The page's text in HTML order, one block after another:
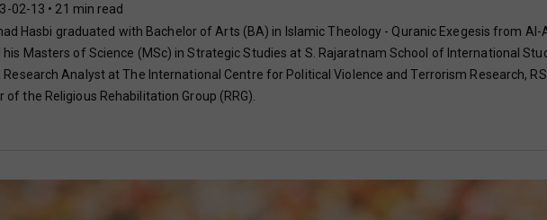
02-13 • 21 min read
Hasbi graduated with Bachelor of Arts (BA) in Islamic Theology - Quranic Exegesis from Al-
Masters of Science (MSc) in Strategic Studies at S. Rajaratnam School of International
Research Analyst at The International Centre for Political Violence and Terrorism Research,
the Religious Rehabilitation Group (RRG).